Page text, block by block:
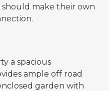
make their own
a spacious
ample off road
garden with